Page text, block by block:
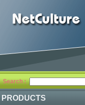
Search :
PRODUCTS